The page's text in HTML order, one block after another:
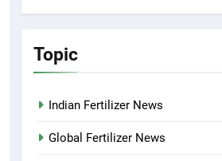
Topic
Indian Fertilizer News
Global Fertilizer News